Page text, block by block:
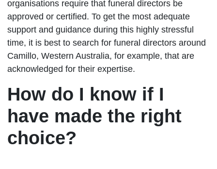
organisations require that funeral directors be
approved or certified. To get the most adequate
support and guidance during this highly stressful
time, it is best to search for funeral directors around
Camillo, Western Australia, for example, that are
acknowledged for their expertise.
How do I know if I
have made the right
choice?